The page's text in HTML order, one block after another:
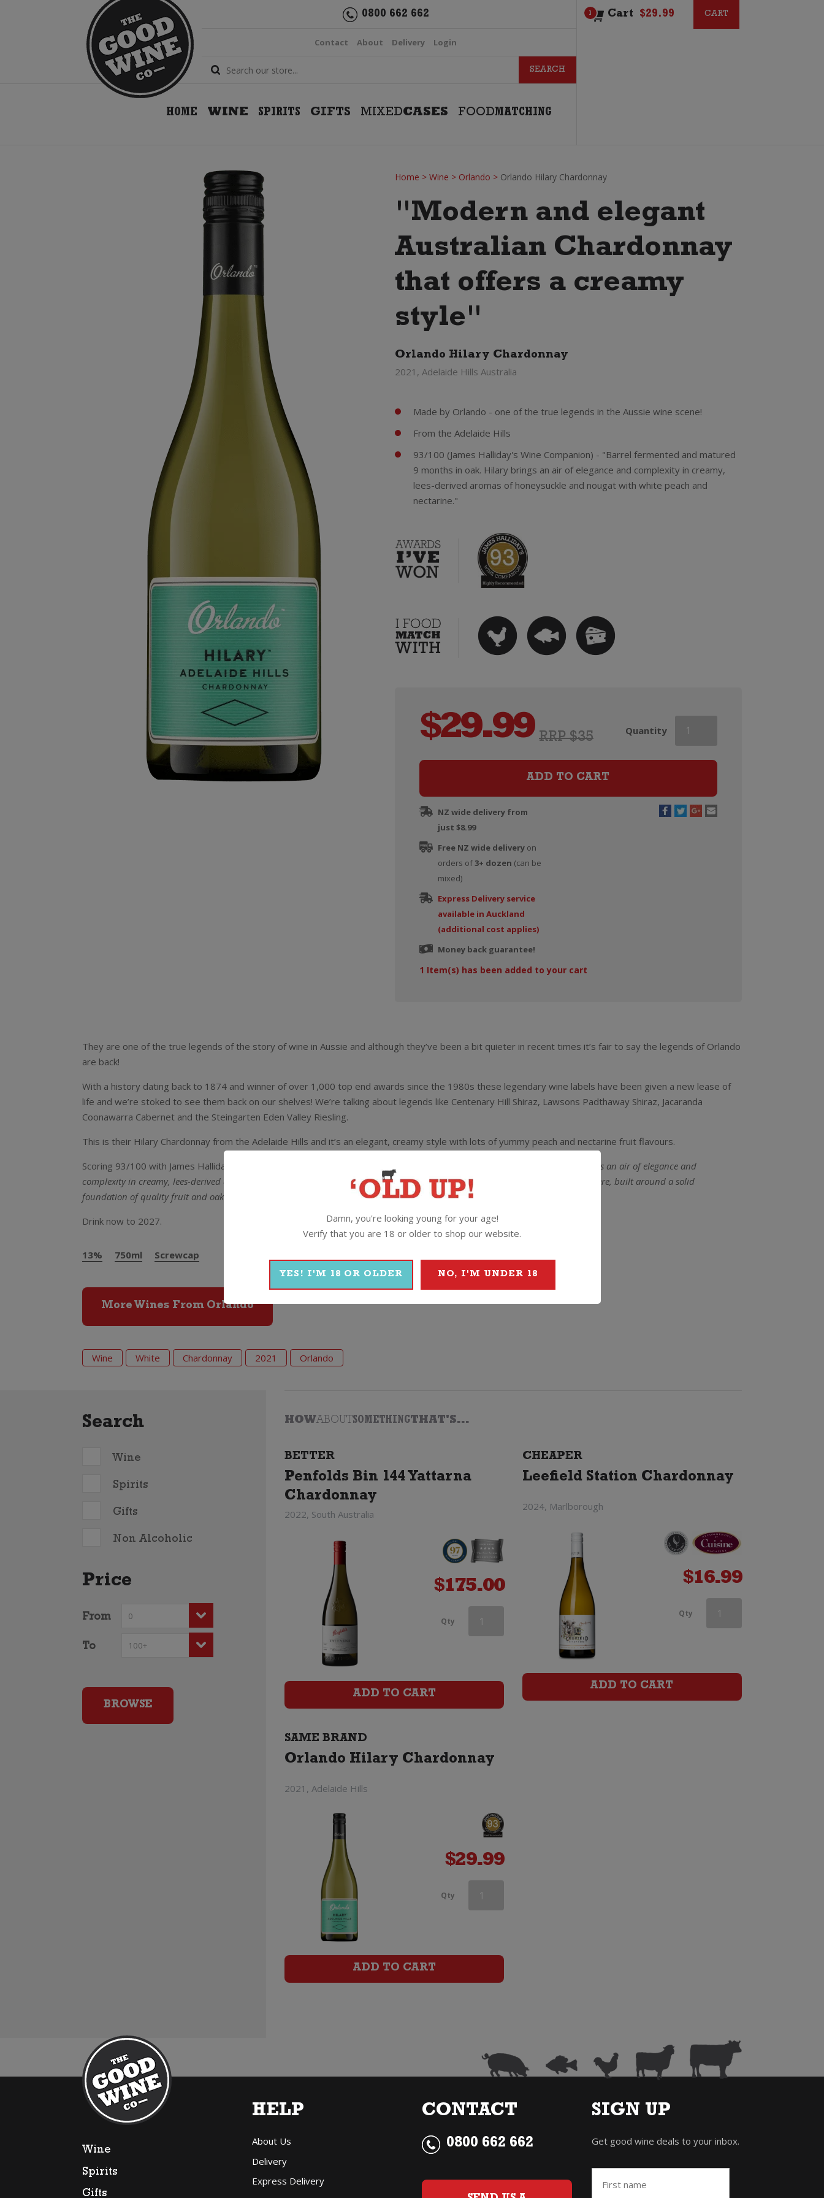
0800 662 662
Contact About Delivery Login
HOME WINE SPIRITS GIFTS MIXEDCASES FOODMATCHING
1 Cart $29.99 CART
CART
Home > Wine > Orlando > Orlando Hilary Chardonnay
"Modern and elegant
Australian Chardonnay
that offers a creamy
style"
Orlando Hilary Chardonnay
2021, Adelaide Hills Australia
Made by Orlando - one of the true legends in the Aussie wine scene!
From the Adelaide Hills
93/100 (James Halliday's Wine Companion) - "Barrel fermented and matured
9 months in oak. Hilary brings an air of elegance and complexity in creamy,
lees-derived aromas of honeysuckle and nougat with white peach and
nectarine."
RRP $35
$29.99 Quantity
Hilary
ADD TO CART
NZ wide delivery from
just $8.99
Free NZ wide deliveryon
orders of3+ dozen (can be
mixed)
Express Delivery service
available in Auckland
(additional cost applies)
Money back guarantee!
1 Item(s) has been added to your cart
They are one of the true legends of the story of wine in Aussie and although they’ve been a bit quieter in recent times it’s fair to say the legends of Orlando
are back!
With a history dating back to 1874 and winner of over 1,000 top end awards since the 1980s these legendary wine labels have been given a new lease of
life and we’re stoked to see them back on our shelves! We’re talking about legends like Centenary Hill Shiraz, Lawsons Padthaway Shiraz, Jacaranda
Coonawarra Cabernet and the Steingarten Eden Valley Riesling.
This is their Hilary Chardonnay from the Adelaide Hills and it’s an elegant, creamy style with lots of yummy peach and nectarine fruit flavours.
Scoring 93/100 with James Halliday’s Wine Companion who said
“Barrel fermented and matured 9 months in oak. Hilary brings an air of elegance and
complexity in creamy, lees-derived aromas of honeysuckle and nougat with white peach and nectarine. There’s a quiet power there, built around a solid
foundation of quality fruit and oak and fresh, driving acidity.”
Drink now to 2027.
13% 750ml Screwcap
More Wines From Orlando
Wine White Chardonnay 2021 Orlando
Search
Wine
Spirits
Gifts
Non Alcoholic
Price
From
To
HOWABOUTSOMETHINGTHAT'S...
BETTER
Penfolds Bin 144 Yattarna
Chardonnay
2022, South Australia
$175.00
Qty Orlando
ADD TO CART
CHEAPER
Leefield Station Chardonnay
2024, Marlborough
$16.99
Qty Orlando
ADD TO CART
SAME BRAND
Orlando Hilary Chardonnay
2021, Adelaide Hills
$29.99
Qty Orlando
ADD TO CART
Wine
Spirits
Gifts
HELP
About Us
Delivery
Express Delivery
CONTACT
0800 662 662
SIGN UP
Get good wine deals to your inbox.
Damn, you're looking young for your age!
Verify that you are 18 or older to shop our website.
YES! I'M 18 OR OLDER NO, I'M UNDER 18